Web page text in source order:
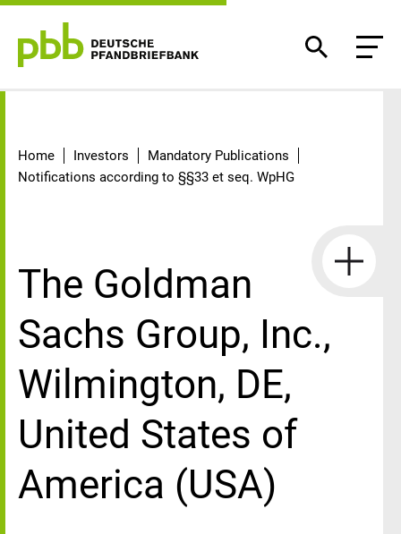
Home Investors
Mandatory Publications
Notifications according to §§33 et seq. WpHG
The Goldman
Sachs Group, Inc.,
Wilmington, DE,
United States of
America (USA)